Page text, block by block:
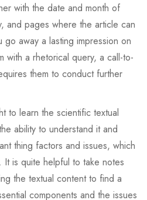
with the date and month of
and pages where the article can
away a lasting impression on
with a rhetorical query, a call-to-
them to conduct further
to learn the scientific textual
ability to understand it and
thing factors and issues, which
is quite helpful to take notes
the textual content to find a
components and the issues